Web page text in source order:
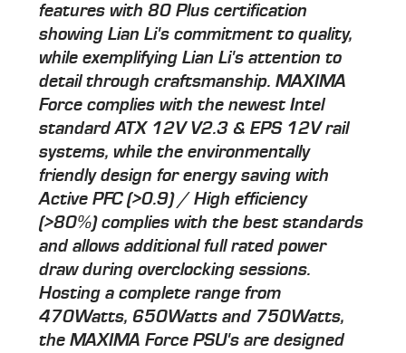
features with 80 Plus certification
showing Lian Li's commitment to quality,
while exemplifying Lian Li's attention to
detail through craftsmanship. MAXIMA
Force complies with the newest Intel
standard ATX 12V V2.3 & EPS 12V rail
systems, while the environmentally
friendly design for energy saving with
Active PFC (>0.9) / High efficiency
(>80%) complies with the best standards
and allows additional full rated power
draw during overclocking sessions.
Hosting a complete range from
470Watts, 650Watts and 750Watts,
the MAXIMA Force PSU's are designed